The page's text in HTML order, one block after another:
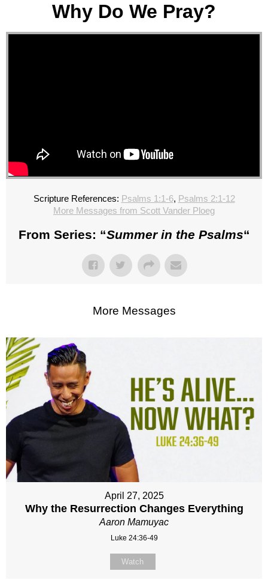
Why Do We Pray?
Scripture References: Psalms 1:1-6, Psalms 2:1-12
More Messages from Scott Vander Ploeg
From Series: “Summer in the Psalms“
More Messages
April 27, 2025
Why the Resurrection Changes Everything
Aaron Mamuyac
Luke 24:36-49
Watch